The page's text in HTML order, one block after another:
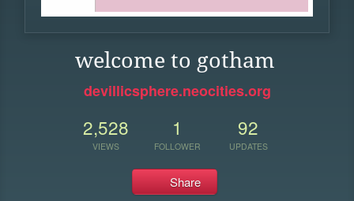
welcome to gotham
devillicsphere.neocities.org
2,528
VIEWS
1
FOLLOWER
92
UPDATES
Share